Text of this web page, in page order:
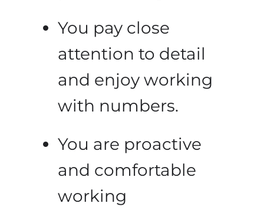
You pay close
attention to detail
and enjoy working
with numbers.
You are proactive
and comfortable
working